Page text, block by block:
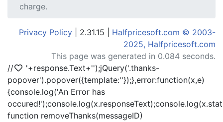
charge.
Privacy Policy | 2.31.15 | Halfpricesoft.com © 2003-
2025, Halfpricesoft.com
This page was generated in 0.084 seconds.
//
'+response.Text+'');jQuery('.thanks-
popover').popover({template:''});},error:function(x,e)
{console.log('An Error has
function removeThanks(messageID)